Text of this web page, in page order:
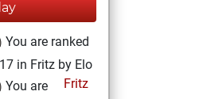
You are ranked
in Fritz by Elo
Fritz
You are